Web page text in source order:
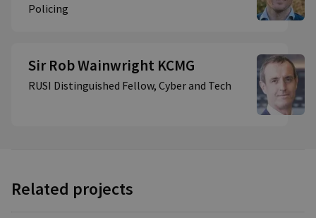
Policing
Sir Rob Wainwright KCMG
RUSI Distinguished Fellow, Cyber and Tech
Related projects